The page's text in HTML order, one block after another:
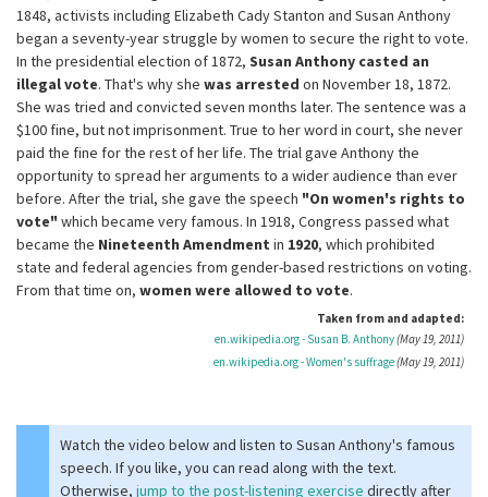
1848, activists including Elizabeth Cady Stanton and Susan Anthony
began a seventy-year struggle by women to secure the right to vote.
In the presidential election of 1872, Susan Anthony casted an
illegal vote. That's why she was arrested on November 18, 1872.
She was tried and convicted seven months later. The sentence was a
$100 fine, but not imprisonment. True to her word in court, she never
paid the fine for the rest of her life. The trial gave Anthony the
opportunity to spread her arguments to a wider audience than ever
before. After the trial, she gave the speech "On women's rights to
vote" which became very famous. In 1918, Congress passed what
became the Nineteenth Amendment in 1920, which prohibited
state and federal agencies from gender-based restrictions on voting.
From that time on, women were allowed to vote.
Taken from and adapted:
en.wikipedia.org - Susan B. Anthony(May 19, 2011)
en.wikipedia.org - Women's suffrage(May 19, 2011)
Watch the video below and listen to Susan Anthony's famous
speech. If you like, you can read along with the text.
Otherwise, jump to the post-listening exercise directly after